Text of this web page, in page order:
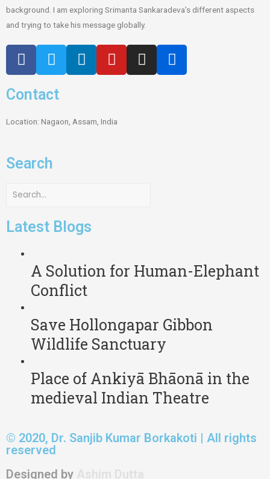
background. I am exploring Srimanta Sankaradeva’s different aspects
and trying to take his message globally.
Contact
Location: Nagaon, Assam, India
Search
Latest Blogs
A Solution for Human-Elephant
Conflict
Save Hollongapar Gibbon
Wildlife Sanctuary
Place of Ankiyā Bhāonā in the
medieval Indian Theatre
© 2020, Dr. Sanjib Kumar Borkakoti | All rights
reserved
Designed by